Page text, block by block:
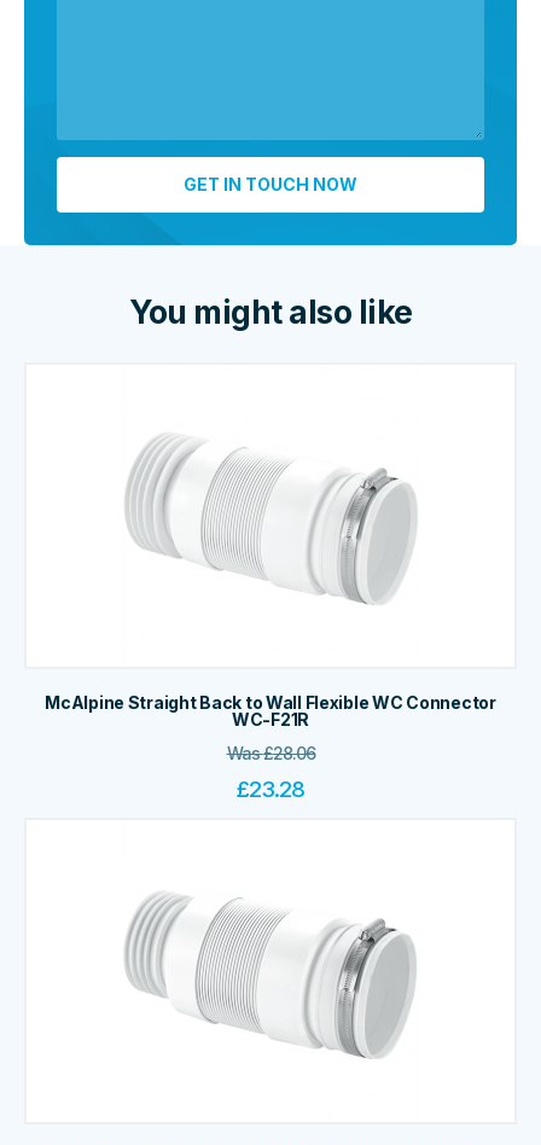
You might also like
McAlpine Straight Back to Wall Flexible WC Connector
WC-F21R
Was£28.06
£23.28